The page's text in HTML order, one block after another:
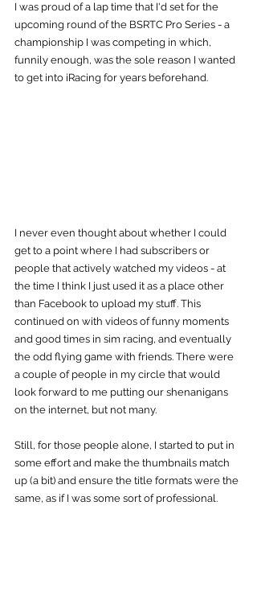
I was proud of a lap time that I'd set for the
upcoming round of the BSRTC Pro Series - a
championship I was competing in which,
funnily enough, was the sole reason I wanted
to get into iRacing for years beforehand.
I never even thought about whether I could
get to a point where I had subscribers or
people that actively watched my videos - at
the time I think I just used it as a place other
than Facebook to upload my stuff. This
continued on with videos of funny moments
and good times in sim racing, and eventually
the odd flying game with friends. There were
a couple of people in my circle that would
look forward to me putting our shenanigans
on the internet, but not many.
Still, for those people alone, I started to put in
some effort and make the thumbnails match
up (a bit) and ensure the title formats were the
same, as if I was some sort of professional.